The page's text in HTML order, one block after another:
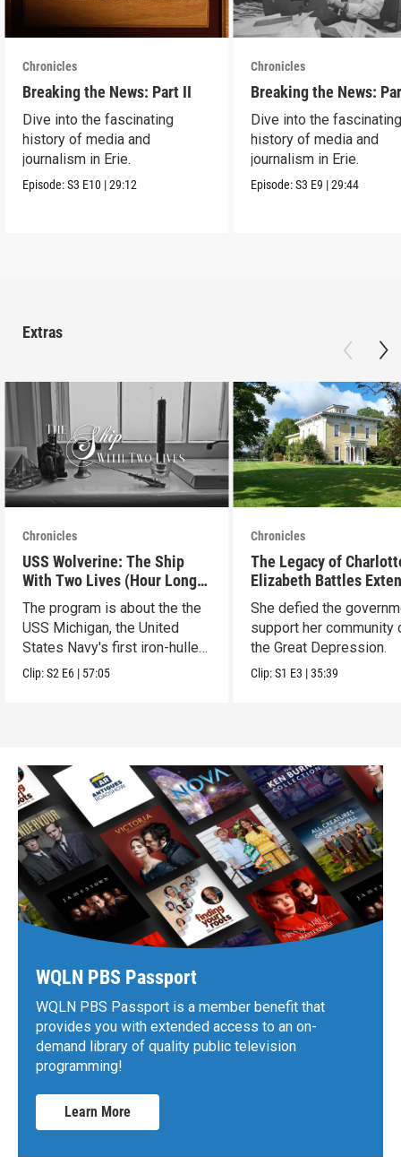
Chronicles
Breaking the News: Part II
Dive into the fascinating
history of media and
journalism in Erie.
Episode:S3 E10 |29:12
Chronicles
Breaking the News:
Dive into the
history of media and
journalism in Erie.
Episode:S3 E9 |29:44
Extras
Chronicles
USS Wolverine: The Ship
With Two Lives (Hour Long
Special)
The program is about the the
USS Michigan, the United
States Navy's first iron-hulled
warship.
Clip:S2 E6 | 57:05
Chronicles
The Legacy of
Elizabeth Battles
Cut
She defied the
support her community
the Great Depression.
Clip:S1 E3 |35:39
WQLN PBS Passport
WQLN PBS Passport is a member benefit that
provides you with extended access to an on-
demand library of quality public television
programming!
Learn More